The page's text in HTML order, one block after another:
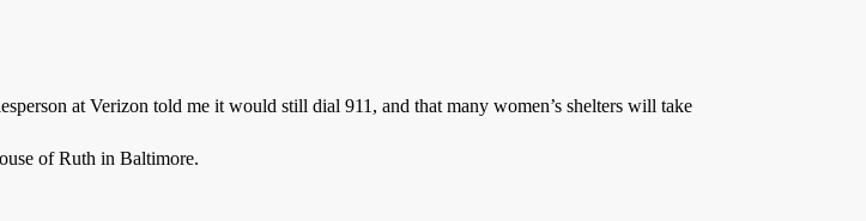
at Verizon told me it would still dial 911, and that many women’s shelters will take
of Ruth in Baltimore.